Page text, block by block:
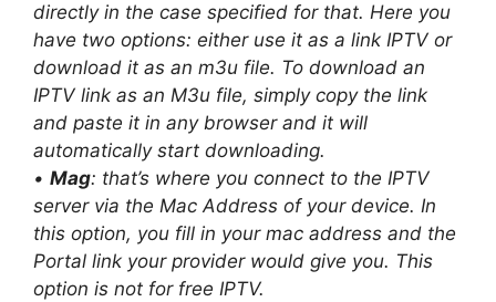
directly in the case specified for that. Here you
have two options: either use it as a link IPTV or
download it as an m3u file. To download an
IPTV link as an M3u file, simply copy the link
and paste it in any browser and it will
automatically start downloading.
• Mag: that’s where you connect to the IPTV
server via the Mac Address of your device. In
this option, you fill in your mac address and the
Portal link your provider would give you. This
option is not for free IPTV.